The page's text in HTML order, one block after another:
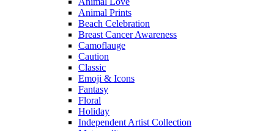
Animal Prints
Beach Celebration
Breast Cancer Awareness
Camoflauge
Caution
Classic
Emoji & Icons
Fantasy
Floral
Holiday
Independent Artist Collection